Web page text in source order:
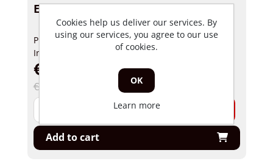
Exhaust pipe Motrac Mox 50cc
Product number: 32939
In stock
€ 245,00 incl tax
€ 124,99 incl tax
Add to cart
Cookies help us deliver our services. By
using our services, you agree to our use
of cookies.
OK
Learn more